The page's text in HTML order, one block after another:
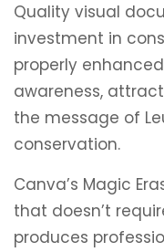
Quality visual
investment in
properly
awareness,
the message of
conservation.
Canva’s Magic
that doesn’t
produces